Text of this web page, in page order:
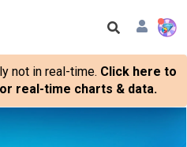
not in real-time. Click here to
real-time charts & data.